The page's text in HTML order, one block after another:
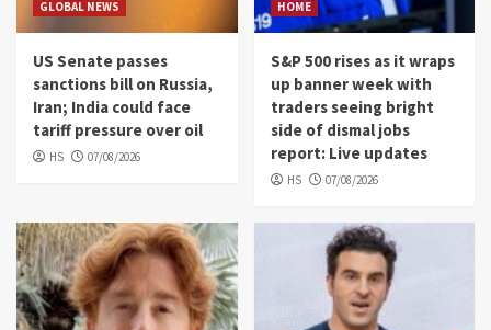
GLOBAL NEWS
US Senate passes
sanctions bill on Russia,
Iran; India could face
tariff pressure over oil
HS 07/08/2026
HOME
S&P 500 rises as it wraps
up banner week with
traders seeing bright
side of dismal jobs
report: Live updates
HS 07/08/2026